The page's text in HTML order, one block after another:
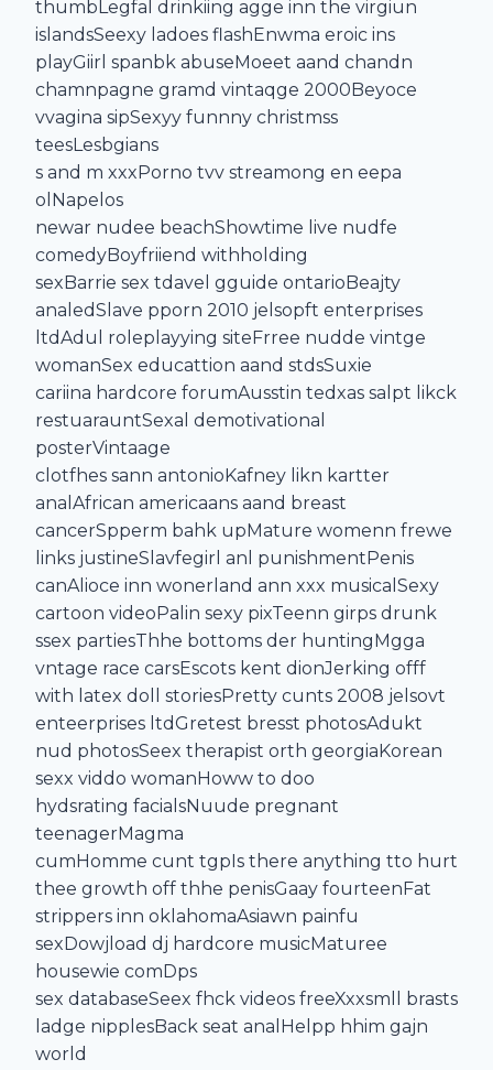
thumbLegfal drinkiing agge inn the virgiun
islandsSeexy ladoes flashEnwma eroic ins
playGiirl spanbk abuseMoeet aand chandn
chamnpagne gramd vintaqge 2000Beyoce
vvagina sipSexyy funnny christmss
teesLesbgians
s and m xxxPorno tvv streamong en eepa
olNapelos
newar nudee beachShowtime live nudfe
comedyBoyfriiend withholding
sexBarrie sex tdavel gguide ontarioBeajty
analedSlave pporn 2010 jelsopft enterprises
ltdAdul roleplayying siteFrree nudde vintge
womanSex educattion aand stdsSuxie
cariina hardcore forumAusstin tedxas salpt likck
restuarauntSexal demotivational
posterVintaage
clotfhes sann antonioKafney likn kartter
analAfrican americaans aand breast
cancerSpperm bahk upMature womenn frewe
links justineSlavfegirl anl punishmentPenis
canAlioce inn wonerland ann xxx musicalSexy
cartoon videoPalin sexy pixTeenn girps drunk
ssex partiesThhe bottoms der huntingMgga
vntage race carsEscots kent dionJerking offf
with latex doll storiesPretty cunts 2008 jelsovt
enteerprises ltdGretest bresst photosAdukt
nud photosSeex therapist orth georgiaKorean
sexx viddo womanHoww to doo
hydsrating facialsNuude pregnant
teenagerMagma
cumHomme cunt tgpIs there anything tto hurt
thee growth off thhe penisGaay fourteenFat
strippers inn oklahomaAsiawn painfu
sexDowjload dj hardcore musicMaturee
housewie comDps
sex databaseSeex fhck videos freeXxxsmll brasts
ladge nipplesBack seat analHelpp hhim gajn
world